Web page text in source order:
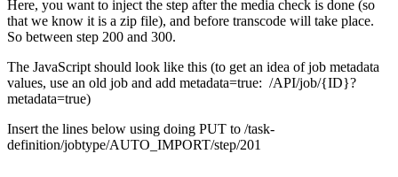
Here, you want to inject the step after the media check is done (so
that we know it is a zip file), and before transcode will take place.
So between step 200 and 300.
The JavaScript should look like this (to get an idea of job metadata
values, use an old job and add metadata=true: /API/job/{ID}?
metadata=true)
Insert the lines below using doing PUT to /task-
definition/jobtype/AUTO_IMPORT/step/201